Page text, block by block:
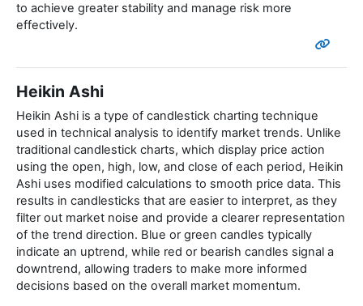
to achieve greater stability and manage risk more
effectively.
Heikin Ashi
Heikin Ashi is a type of candlestick charting technique
used in technical analysis to identify market trends. Unlike
traditional candlestick charts, which display price action
using the open, high, low, and close of each period, Heikin
Ashi uses modified calculations to smooth price data. This
results in candlesticks that are easier to interpret, as they
filter out market noise and provide a clearer representation
of the trend direction. Blue or green candles typically
indicate an uptrend, while red or bearish candles signal a
downtrend, allowing traders to make more informed
decisions based on the overall market momentum.